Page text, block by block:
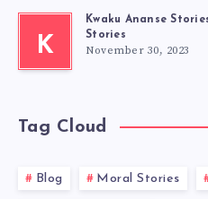
K
Kwaku Ananse
Stories
November 30, 2023
Tag Cloud
Blog Moral Stories